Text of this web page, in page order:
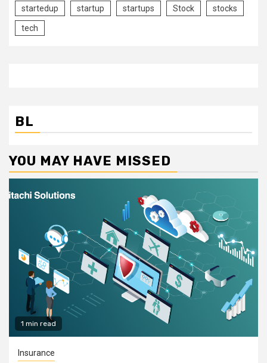
startedup startup startups Stock stocks
tech
BL
YOU MAY HAVE MISSED
1 min read
Insurance